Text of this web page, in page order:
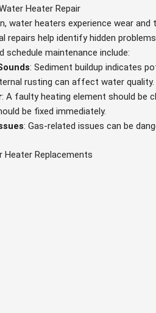
Heater Repair
water heaters experience wear and
repairs help identify hidden
schedule maintenance include:
: Sediment buildup indicates
rusting can affect water quality.
: A faulty heating element should be
be fixed immediately.
: Gas-related issues can be
Heater Replacements